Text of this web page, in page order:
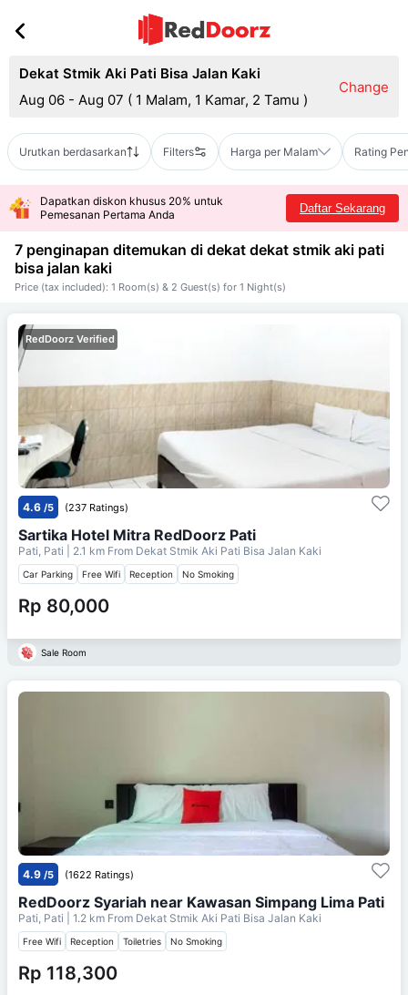
Dekat Stmik Aki Pati Bisa Jalan Kaki
Aug 06 - Aug 07 ( 1 Malam, 1 Kamar, 2 Tamu )
Change
Urutkan berdasarkan Filters Harga per Malam Rating
Dapatkan diskon khusus 20% untuk
Pemesanan Pertama Anda
Daftar Sekarang
7 penginapan ditemukan di dekat dekat stmik aki pati
bisa jalan kaki
Price (tax included): 1 Room(s) & 2 Guest(s) for 1 Night(s)
RedDoorz Verified
4.6 /5 (237 Ratings)
Sartika Hotel Mitra RedDoorz Pati
Pati, Pati | 2.1 km From Dekat Stmik Aki Pati Bisa Jalan Kaki
Car Parking Free Wifi Reception No Smoking
Rp 80,000
Sale Room
4.9 /5 (1622 Ratings)
RedDoorz Syariah near Kawasan Simpang Lima Pati
Pati, Pati | 1.2 km From Dekat Stmik Aki Pati Bisa Jalan Kaki
Free Wifi Reception Toiletries No Smoking
Rp 118,300